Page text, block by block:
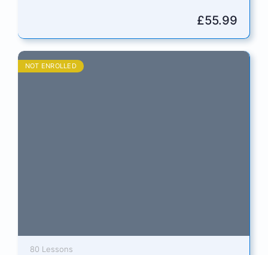
£55.99
NOT ENROLLED
80 Lessons